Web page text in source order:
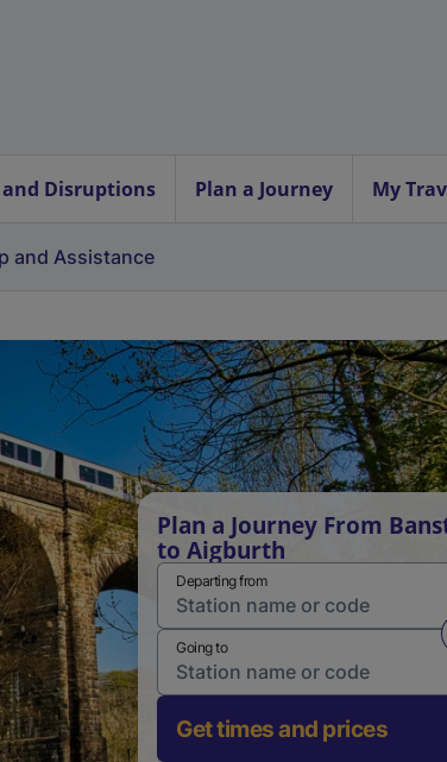
Disruptions Plan a Journey My
and Assistance
Plan a Journey From
to Aigburth
Departing from
Going to
Get times and prices